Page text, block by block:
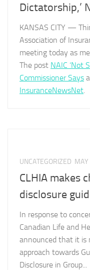
Dictatorship,’
KANSAS CITY —
Association of
meeting today as
The post NAIC ‘Not
Commissioner Says
InsuranceNewsNet
UNCATEGORIZED
CLHIA makes
disclosure
In response to
Canadian Life and
announced that it is
approach towards
Disclosure in Group...